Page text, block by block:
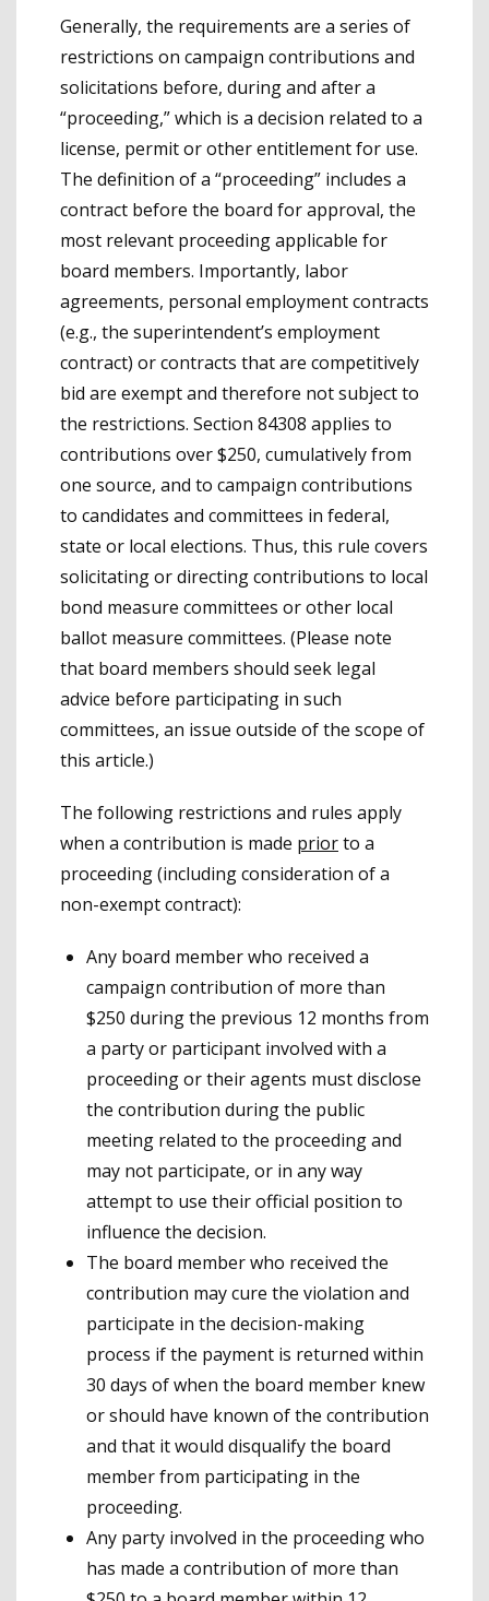
Generally, the requirements are a series of
restrictions on campaign contributions and
solicitations before, during and after a
“proceeding,” which is a decision related to a
license, permit or other entitlement for use.
The definition of a “proceeding” includes a
contract before the board for approval, the
most relevant proceeding applicable for
board members. Importantly, labor
agreements, personal employment contracts
(e.g., the superintendent’s employment
contract) or contracts that are competitively
bid are exempt and therefore not subject to
the restrictions. Section 84308 applies to
contributions over $250, cumulatively from
one source, and to campaign contributions
to candidates and committees in federal,
state or local elections. Thus, this rule covers
solicitating or directing contributions to local
bond measure committees or other local
ballot measure committees. (Please note
that board members should seek legal
advice before participating in such
committees, an issue outside of the scope of
this article.)
The following restrictions and rules apply
when a contribution is made priorto a
proceeding (including consideration of a
non-exempt contract):
Any board member who received a
campaign contribution of more than
$250 during the previous 12 months from
a party or participant involved with a
proceeding or their agents must disclose
the contribution during the public
meeting related to the proceeding and
may not participate, or in any way
attempt to use their official position to
influence the decision.
The board member who received the
contribution may cure the violation and
participate in the decision-making
process if the payment is returned within
30 days of when the board member knew
or should have known of the contribution
and that it would disqualify the board
member from participating in the
proceeding.
Any party involved in the proceeding who
has made a contribution of more than